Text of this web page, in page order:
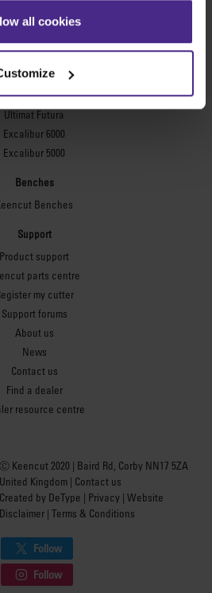
all cookies
plates
Picture framing
Ultimat Futura
Excalibur 6000
Excalibur 5000
Benches
Benches
Support
Product support
parts centre
my cutter
Support forums
About us
News
Contact us
Find a dealer
resource centre
Ⓒ Keencut 2020 | Baird Rd, Corby NN17 5ZA
United Kingdom | Contact us
Created by DeType | Privacy | Website
Disclaimer | Terms & Conditions
Follow
Follow